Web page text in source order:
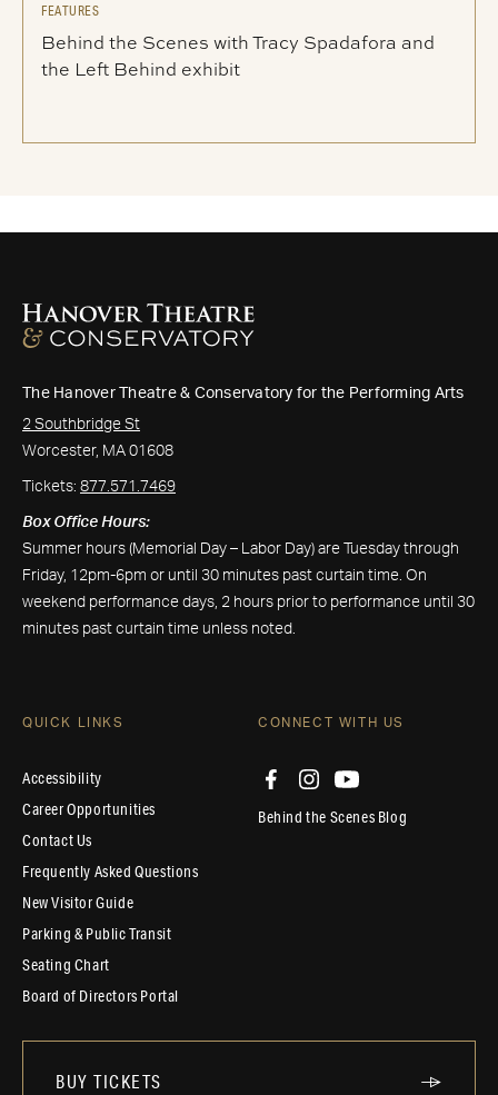
FEATURES
Behind the Scenes with Tracy Spadafora and
the Left Behind exhibit
The Hanover Theatre & Conservatory for the Performing Arts
2 Southbridge St
Worcester, MA 01608
Tickets: 877.571.7469
Box Office Hours:
Summer hours (Memorial Day – Labor Day) are Tuesday through
Friday, 12pm-6pm or until 30 minutes past curtain time. On
weekend performance days, 2 hours prior to performance until 30
minutes past curtain time unless noted.
QUICK LINKS
Accessibility
Career Opportunities
Contact Us
Frequently Asked Questions
New Visitor Guide
Parking & Public Transit
Seating Chart
Board of Directors Portal
CONNECT WITH US
Behind the Scenes Blog
BUY TICKETS